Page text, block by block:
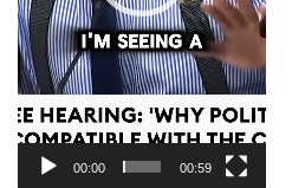
00:00 00:59